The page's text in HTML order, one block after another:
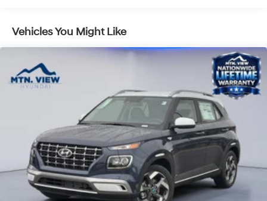
Vehicles You Might Like